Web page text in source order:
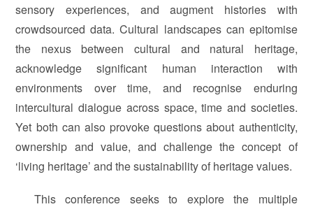
sensory experiences, and augment histories with
crowdsourced data. Cultural landscapes can epitomise
the nexus between cultural and natural heritage,
acknowledge significant human interaction with
environments over time, and recognise enduring
intercultural dialogue across space, time and societies.
Yet both can also provoke questions about authenticity,
ownership and value, and challenge the concept of
‘living heritage’ and the sustainability of heritage values.
This conference seeks to explore the multiple